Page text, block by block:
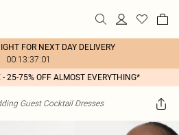
FOR NEXT DAY DELIVERY
00:13:37:01
- 25-75% OFF ALMOST EVERYTHING*
Guest Cocktail Dresses